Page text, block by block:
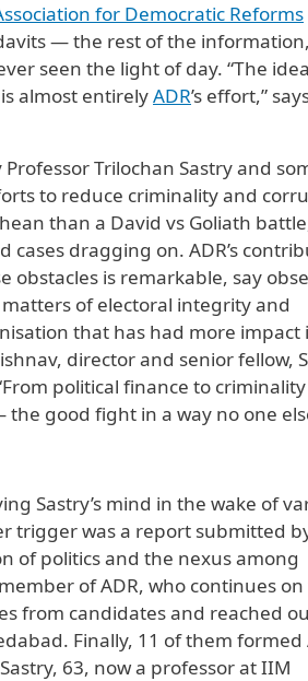
for Democratic Reforms
— the rest of the
seen the light of day. “The
almost entirelyADR’s effort,”
Trilochan Sastry and
to reduce criminality and
than a David vs Goliath
dragging on. ADR’s
obstacles is remarkable, say
matters of electoral integrity and
that has had more impact
director and senior fellow,
political finance to
good fight in a way no one
Sastry’s mind in the wake of
trigger was a report submitted
of politics and the nexus among
of ADR, who continues
from candidates and reached
Finally, 11 of them formed
63, now a professor at IIM